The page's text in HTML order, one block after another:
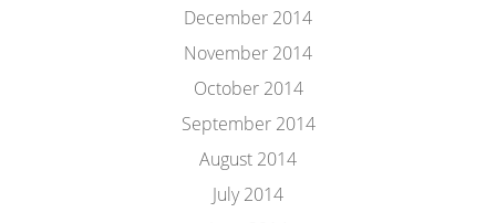
December 2014
November 2014
October 2014
September 2014
August 2014
July 2014